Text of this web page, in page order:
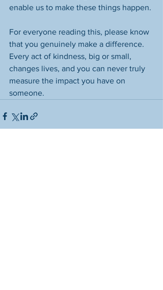
enable us to make these things happen.
For everyone reading this, please know
that you genuinely make a difference.
Every act of kindness, big or small,
changes lives, and you can never truly
measure the impact you have on
someone.